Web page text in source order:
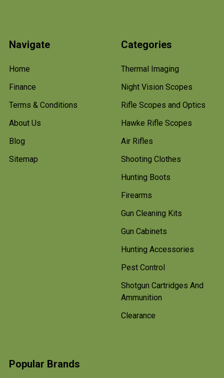
Navigate
Home
Finance
Terms & Conditions
About Us
Blog
Sitemap
Categories
Thermal Imaging
Night Vision Scopes
Rifle Scopes and Optics
Hawke Rifle Scopes
Air Rifles
Shooting Clothes
Hunting Boots
Firearms
Gun Cleaning Kits
Gun Cabinets
Hunting Accessories
Pest Control
Shotgun Cartridges And
Ammunition
Clearance
Popular Brands